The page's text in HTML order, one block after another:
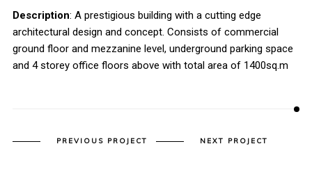
Description: A prestigious building with a cutting edge
architectural design and concept. Consists of commercial
ground floor and mezzanine level, underground parking space
and 4 storey office floors above with total area of 1400sq.m
PREVIOUS PROJECT NEXT PROJECT